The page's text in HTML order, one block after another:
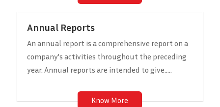
Annual Reports
An annual report is a comprehensive report on a
company's activities throughout the preceding
year. Annual reports are intended to give.....
Know More